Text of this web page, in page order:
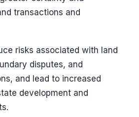
transactions and
risks associated with land
disputes, and
and lead to increased
development and